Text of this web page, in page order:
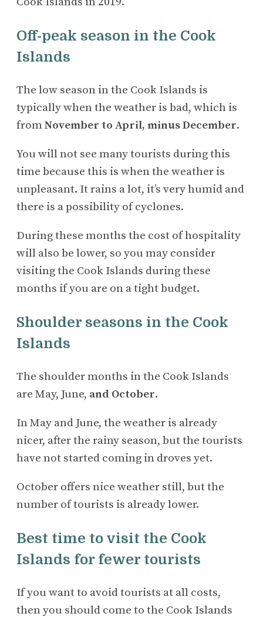
Off-peak season in the Cook
Islands
The low season in the Cook Islands is
typically when the weather is bad, which is
from November to April, minus December.
You will not see many tourists during this
time because this is when the weather is
unpleasant. It rains a lot, it’s very humid and
there is a possibility of cyclones.
During these months the cost of hospitality
will also be lower, so you may consider
visiting the Cook Islands during these
months if you are on a tight budget.
Shoulder seasons in the Cook
Islands
The shoulder months in the Cook Islands
are May, June, and October.
In May and June, the weather is already
nicer, after the rainy season, but the tourists
have not started coming in droves yet.
October offers nice weather still, but the
number of tourists is already lower.
Best time to visit the Cook
Islands for fewer tourists
If you want to avoid tourists at all costs,
then you should come to the Cook Islands